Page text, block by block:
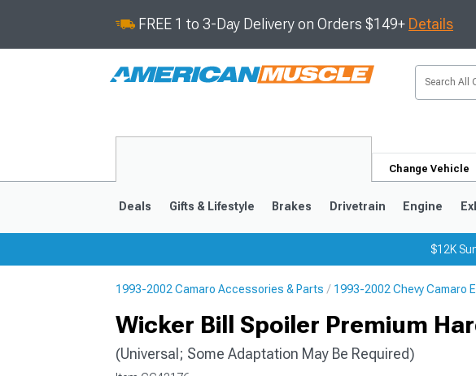
FREE 1 to 3-Day Delivery on Orders $149+ Details
Change Vehicle
Deals Gifts & Lifestyle Brakes Drivetrain Engine
$12K
1993-2002 Camaro Accessories & Parts 1993-2002 Chevy Camaro
Wicker Bill Spoiler Premium
(Universal; Some Adaptation May Be Required)